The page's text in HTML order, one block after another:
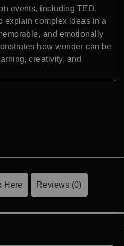
events, including TED,
explain complex ideas in a
and emotionally
how wonder can be
creativity, and
Here Reviews (0)